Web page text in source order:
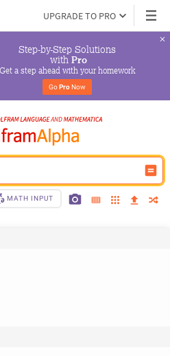
UPGRADE TO PRO
Step-by-Step Solutions
with Pro
Get a step ahead with your homework
Go Pro Now
MATH INPUT